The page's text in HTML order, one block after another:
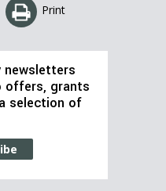
Print
newsletters
offers, grants
selection of